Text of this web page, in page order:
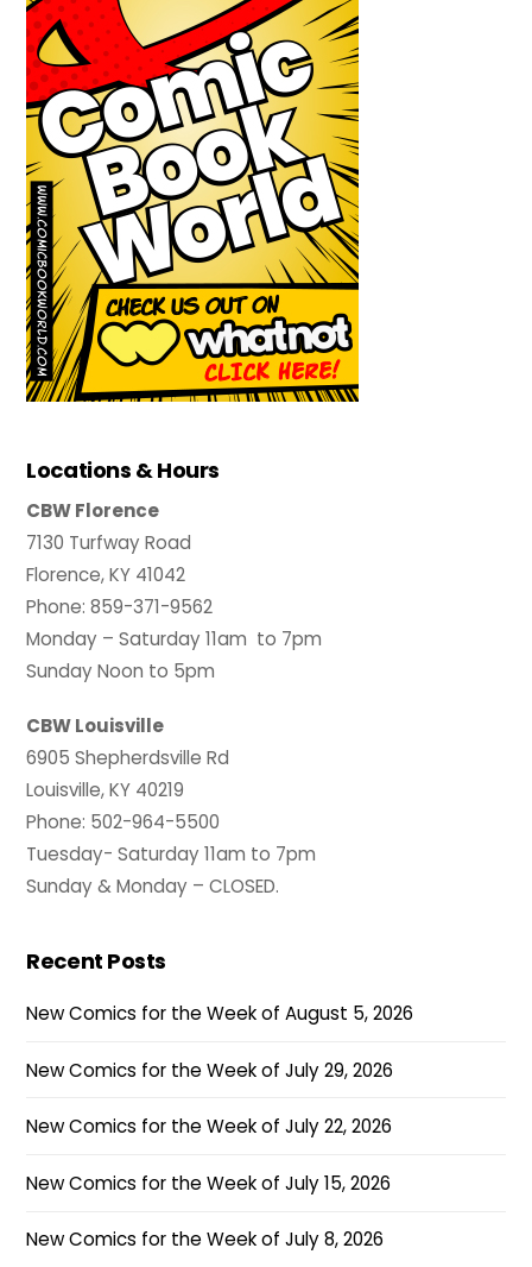
Locations & Hours
CBW Florence
7130 Turfway Road
Florence, KY 41042
Phone: 859-371-9562
Monday – Saturday 11am to 7pm
Sunday Noon to 5pm
CBW Louisville
6905 Shepherdsville Rd
Louisville, KY 40219
Phone: 502-964-5500
Tuesday- Saturday 11am to 7pm
Sunday & Monday – CLOSED.
Recent Posts
New Comics for the Week of August 5, 2026
New Comics for the Week of July 29, 2026
New Comics for the Week of July 22, 2026
New Comics for the Week of July 15, 2026
New Comics for the Week of July 8, 2026